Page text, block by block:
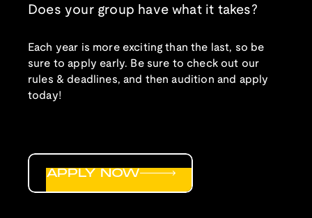
Does your group have what it takes?
Each year is more exciting than the last, so be
sure to apply early. Be sure to check out our
rules & deadlines, and then audition and apply
today!
APPLY NOW